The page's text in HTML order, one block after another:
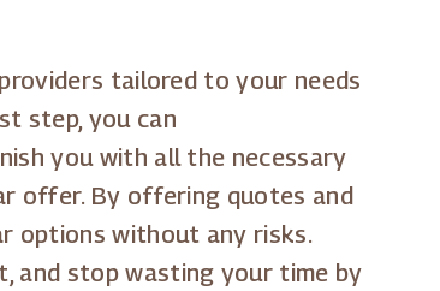
tailored to your needs
step, you can
you with all the necessary
offer. By offering quotes and
options without any risks.
and stop wasting your time by